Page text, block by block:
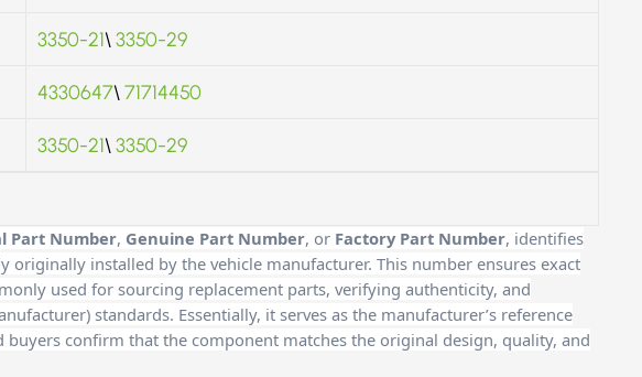
3350-21\3350-29
4330647\71714450
3350-21\3350-29
Part Number, Genuine Part Number, or Factory Part Number, identifies
originally installed by the vehicle manufacturer. This number ensures exact
used for sourcing replacement parts, verifying authenticity, and
standards. Essentially, it serves as the manufacturer’s reference
confirm that the component matches the original design, quality, and